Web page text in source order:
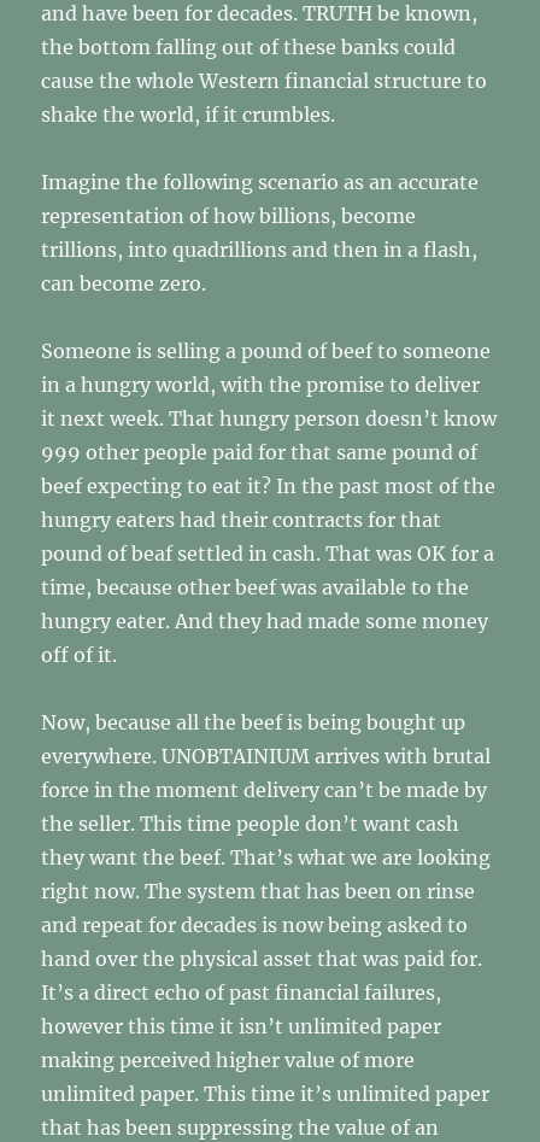
and have been for decades. TRUTH be known,
the bottom falling out of these banks could
cause the whole Western financial structure to
shake the world, if it crumbles.
Imagine the following scenario as an accurate
representation of how billions, become
trillions, into quadrillions and then in a flash,
can become zero.
Someone is selling a pound of beef to someone
in a hungry world, with the promise to deliver
it next week. That hungry person doesn’t know
999 other people paid for that same pound of
beef expecting to eat it? In the past most of the
hungry eaters had their contracts for that
pound of beaf settled in cash. That was OK for a
time, because other beef was available to the
hungry eater. And they had made some money
off of it.
Now, because all the beef is being bought up
everywhere. UNOBTAINIUM arrives with brutal
force in the moment delivery can’t be made by
the seller. This time people don’t want cash
they want the beef. That’s what we are looking
right now. The system that has been on rinse
and repeat for decades is now being asked to
hand over the physical asset that was paid for.
It’s a direct echo of past financial failures,
however this time it isn’t unlimited paper
making perceived higher value of more
unlimited paper. This time it’s unlimited paper
that has been suppressing the value of an